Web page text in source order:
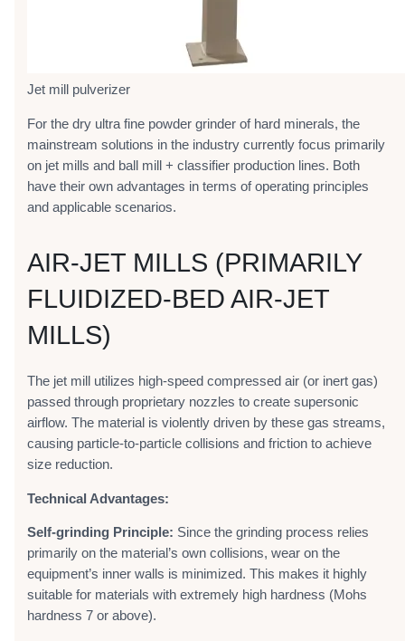
Jet mill pulverizer
For the dry ultra fine powder grinder of hard minerals, the
mainstream solutions in the industry currently focus primarily
on jet mills and ball mill + classifier production lines. Both
have their own advantages in terms of operating principles
and applicable scenarios.
AIR-JET MILLS (PRIMARILY
FLUIDIZED-BED AIR-JET
MILLS)
The jet mill utilizes high-speed compressed air (or inert gas)
passed through proprietary nozzles to create supersonic
airflow. The material is violently driven by these gas streams,
causing particle-to-particle collisions and friction to achieve
size reduction.
Technical Advantages:
Self-grinding Principle: Since the grinding process relies
primarily on the material’s own collisions, wear on the
equipment’s inner walls is minimized. This makes it highly
suitable for materials with extremely high hardness (Mohs
hardness 7 or above).